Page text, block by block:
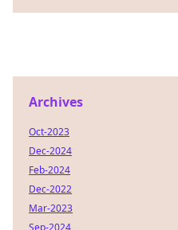
Archives
Oct-2023
Dec-2024
Feb-2024
Dec-2022
Mar-2023
Sep-2024